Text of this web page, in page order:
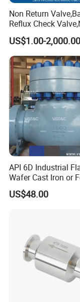
Accepted Delivery
Delivery,DAF,DES;
Accepted Payment
Accepted Payment
Union,Cash,Escrow;
Language
Non Return
Reflux Check
Valve,Wcb Cast Steel
Valve,Butt Weld
Valve,Pneumatic
Valve,Corrosion
Valve, DIN/JIS
US$1.00-2,000.00
API 6D Industrial
Wafer Cast Iron or
Stainless Steel Ball
Swing Check Valve
US$48.00